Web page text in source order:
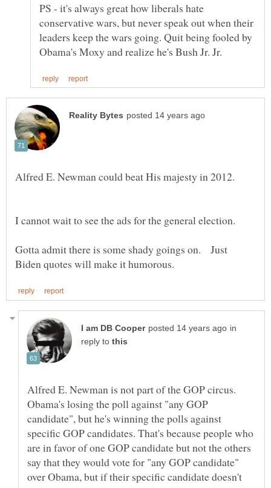
PS - it's always great how liberals hate
conservative wars, but never speak out when their
leaders keep the wars going. Quit being fooled by
Gotta admit there is some shady goings on. Just
in
reply to
Alfred E. Newman is not part of the GOP circus.
Obama's losing the poll against "any GOP
candidate", but he's winning the polls against
specific GOP candidates. That's because people who
are in favor of one GOP candidate but not the others
say that they would vote for "any GOP candidate"
over Obama, but if their specific candidate doesn't